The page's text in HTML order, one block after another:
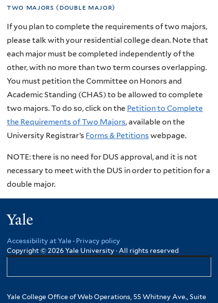
two majors (double major)
If you plan to complete the requirements of two majors,
please talk with your residential college dean. Note that
each major must be completed independently of the
other, with no more than two term courses overlapping.
You must petition the Committee on Honors and
Academic Standing (CHAS) to be allowed to complete
two majors. To do so, click on the Petition to Complete
the Requirements of Two Majors, available on the
University Registrar’s Forms & Petitions webpage.
NOTE: there is no need for DUS approval, and it is not
necessary to meet with the DUS in order to petition for a
double major.
Accessibility at Yale · Privacy policy
Copyright © 2026 Yale University · All rights reserved
Yale College Office of Web Operations, 55 Whitney Ave., Suite